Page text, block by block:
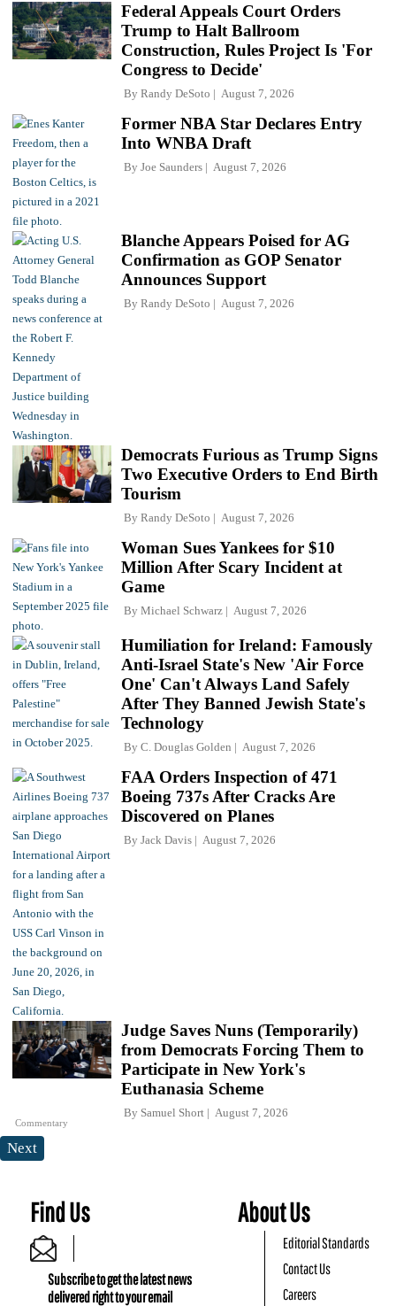
Federal Appeals Court Orders
Trump to Halt Ballroom
Construction, Rules Project Is 'For
Congress to Decide'
By Randy DeSoto August 7, 2026
Former NBA Star Declares Entry
Into WNBA Draft
By Joe Saunders August 7, 2026
Blanche Appears Poised for AG
Confirmation as GOP Senator
Announces Support
By Randy DeSoto August 7, 2026
Democrats Furious as Trump Signs
Two Executive Orders to End Birth
Tourism
By Randy DeSoto August 7, 2026
Woman Sues Yankees for $10
Million After Scary Incident at
Game
By Michael Schwarz August 7, 2026
Humiliation for Ireland: Famously
Anti-Israel State's New 'Air Force
One' Can't Always Land Safely
After They Banned Jewish State's
Technology
By C. Douglas Golden August 7, 2026
FAA Orders Inspection of 471
Boeing 737s After Cracks Are
Discovered on Planes
By Jack Davis August 7, 2026
Commentary
Judge Saves Nuns (Temporarily)
from Democrats Forcing Them to
Participate in New York's
Euthanasia Scheme
By Samuel Short August 7, 2026
Next
Find Us
Subscribe to get the latest news
delivered right to your email
About Us
Editorial Standards
Contact Us
Careers